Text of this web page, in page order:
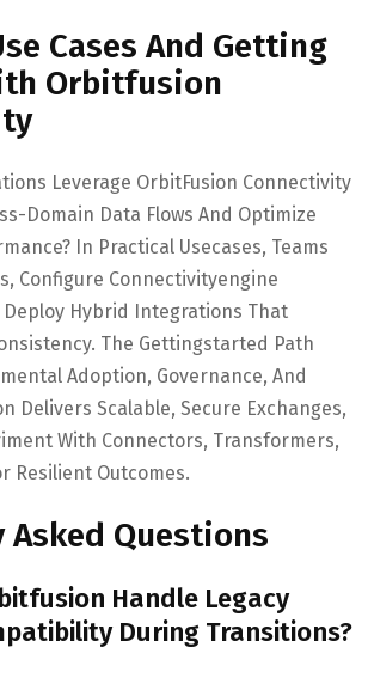
Cases And Getting
Orbitfusion
Leverage OrbitFusion Connectivity
Domain Data Flows And Optimize
In Practical Usecases, Teams
Configure Connectivityengine
Deploy Hybrid Integrations That
The Gettingstarted Path
Adoption, Governance, And
Delivers Scalable, Secure Exchanges,
With Connectors, Transformers,
Resilient Outcomes.
Asked Questions
Handle Legacy
During Transitions?